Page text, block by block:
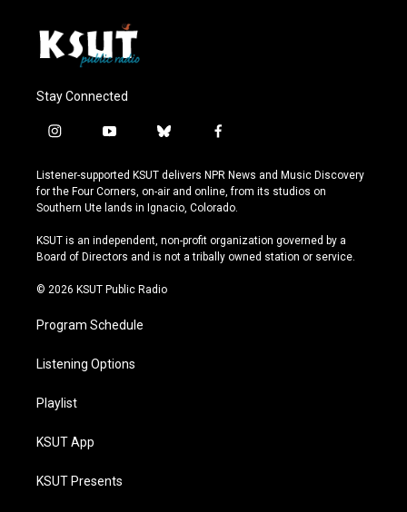
Stay Connected
i
s
t
a
r
a
y
u
t
u
e
b
u
e
s
y
f
c
e
b
o
k
Listener-supported KSUT delivers NPR News and Music Discovery
for the Four Corners, on-air and online, from its studios on
Southern Ute lands in Ignacio, Colorado.
KSUT is an independent, non-profit organization governed by a
Board of Directors and is not a tribally owned station or service.
© 2026 KSUT Public Radio
Program Schedule
Listening Options
Playlist
KSUT App
KSUT Presents